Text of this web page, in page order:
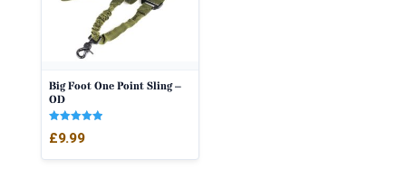
Big Foot One Point Sling –
OD
5.00
£9.99